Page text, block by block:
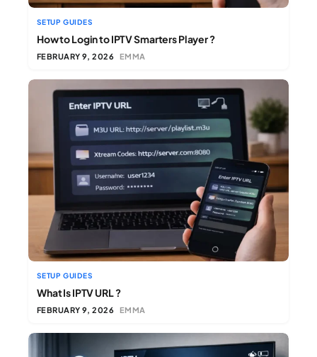
SETUP GUIDES
How to Login to IPTV Smarters Player ?
FEBRUARY 9, 2026 EMMA
SETUP GUIDES
What Is IPTV URL ?
FEBRUARY 9, 2026 EMMA